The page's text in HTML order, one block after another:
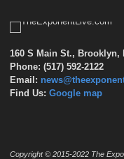
160 S Main St., Brooklyn,
Phone: (517) 592-2122
Email:
Find Us: Google map
Copyright © 2015-2022 The